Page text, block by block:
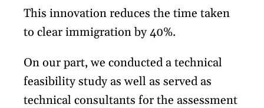
This innovation reduces the time taken
to clear immigration by 40%.
On our part, we conducted a technical
feasibility study as well as served as
technical consultants for the assessment